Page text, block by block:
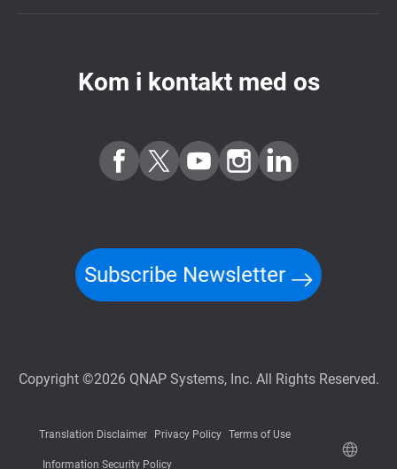
Kom i kontakt med os
Subscribe Newsletter
Copyright ©2026 QNAP Systems, Inc. All Rights Reserved.
Translation Disclaimer Privacy Policy Terms of Use
Information Security Policy